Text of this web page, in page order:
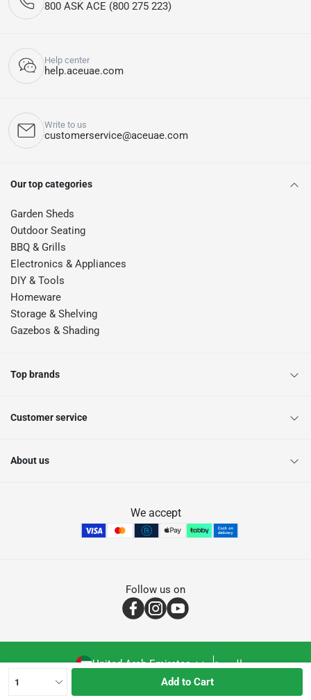
1 Add to Cart
800 ASK ACE (800 275 223)
Help center
help.aceuae.com
Write to us
customerservice@aceuae.com
Our top categories
Garden Sheds
Outdoor Seating
BBQ & Grills
Electronics & Appliances
DIY & Tools
Homeware
Storage & Shelving
Gazebos & Shading
Top brands
Customer service
About us
We accept
Follow us on
United Arab Emirates العربية